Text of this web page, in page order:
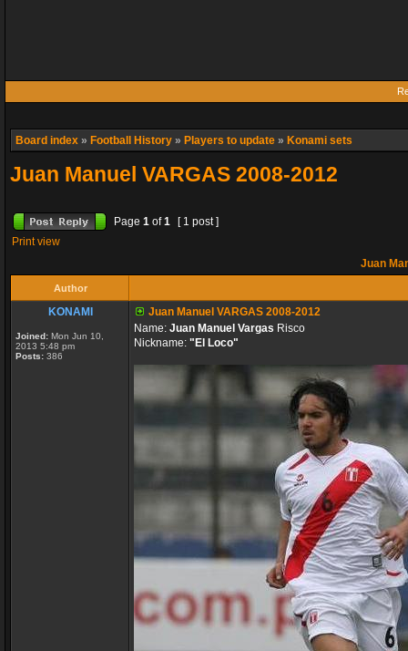
Board index » Football History » Players to update » Konami sets
Juan Manuel VARGAS 2008-2012
Page 1 of1
[ 1 post ]
Print view
Juan
Author
KONAMI
Joined: Mon Jun 10,
2013 5:48 pm
Posts: 386
Juan Manuel VARGAS 2008-2012
Name: Juan Manuel Vargas Risco
Nickname: "El Loco"